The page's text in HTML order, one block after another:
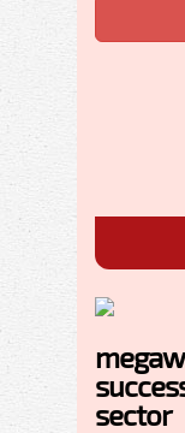
sector